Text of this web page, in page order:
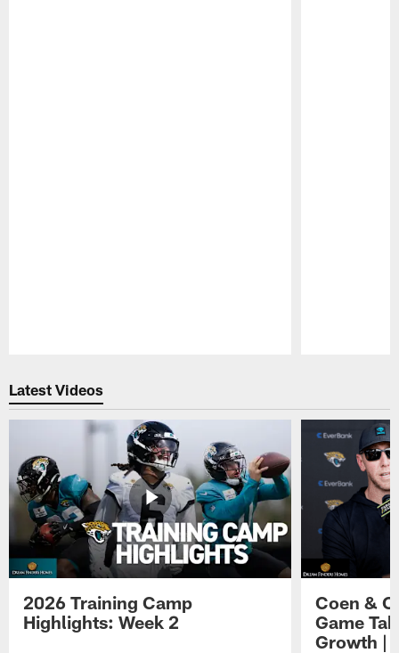
Latest Videos
2026 Training Camp
Highlights: Week 2
Coen &
Game
Growth |